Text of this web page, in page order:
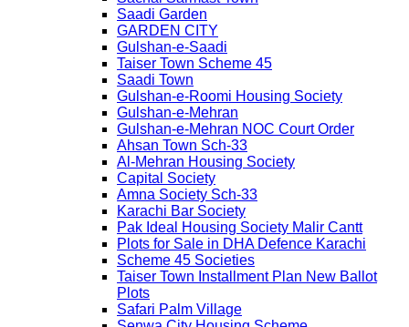
Saadi Garden
GARDEN CITY
Gulshan-e-Saadi
Taiser Town Scheme 45
Saadi Town
Gulshan-e-Roomi Housing Society
Gulshan-e-Mehran
Gulshan-e-Mehran NOC Court Order
Ahsan Town Sch-33
Al-Mehran Housing Society
Capital Society
Amna Society Sch-33
Karachi Bar Society
Pak Ideal Housing Society Malir Cantt
Plots for Sale in DHA Defence Karachi
Scheme 45 Societies
Taiser Town Installment Plan New Ballot
Plots
Safari Palm Village